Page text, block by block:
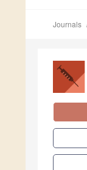
Journals